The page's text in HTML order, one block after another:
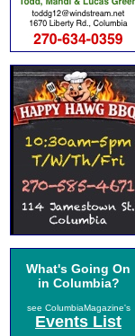
What's Going On
in Columbia?
see ColumbiaMagazine's
Events List